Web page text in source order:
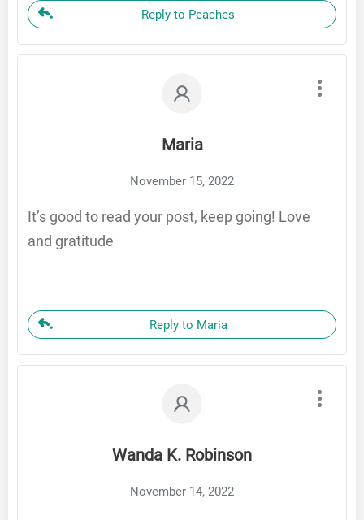
Reply to Peaches
Maria
November 15, 2022
It’s good to read your post, keep going! Love
and gratitude
Reply to Maria
Wanda K. Robinson
November 14, 2022